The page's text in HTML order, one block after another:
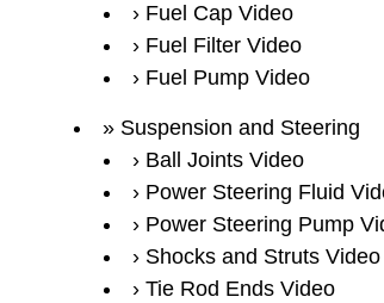
Fuel Cap Video
Fuel Filter Video
Fuel Pump Video
Suspension and Steering
Ball Joints Video
Power Steering Fluid
Power Steering Pump
Shocks and Struts Video
Tie Rod Ends Video